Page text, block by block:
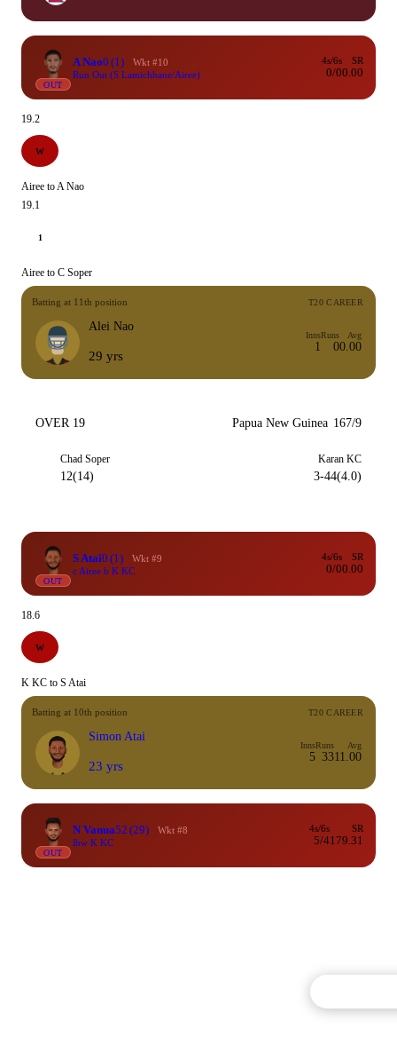
OUT
A Nao0 (1)
Wkt #10
Run Out (S Lamichhane/Airee)
4s/6s
0/0
SR
0.00
19.2
W
Airee to A Nao
19.1
1
Airee to C Soper
Batting at 11th position T20 CAREER
Alei Nao
29 yrs
Inns
1
Runs
0
Avg
0.00
OVER 19 Papua New Guinea 167/9
Chad Soper
12(14)
Karan KC
3-44(4.0)
OUT
S Atai0 (1)
Wkt #9
c Airee b K KC
4s/6s
0/0
SR
0.00
18.6
W
K KC to S Atai
Batting at 10th position T20 CAREER
Simon Atai
23 yrs
Inns
5
Runs
33
Avg
11.00
OUT
N Vanua52 (29)
Wkt #8
lbw K KC
4s/6s
5/4
SR
179.31